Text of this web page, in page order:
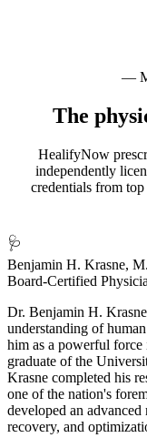
—
The
HealifyNow
independently
credentials from
🩺
Benjamin H. Krasne,
Board-Certified
Dr. Benjamin H.
understanding of
him as a powerful
graduate of the
Krasne completed his
one of the nation's
developed an
recovery, and